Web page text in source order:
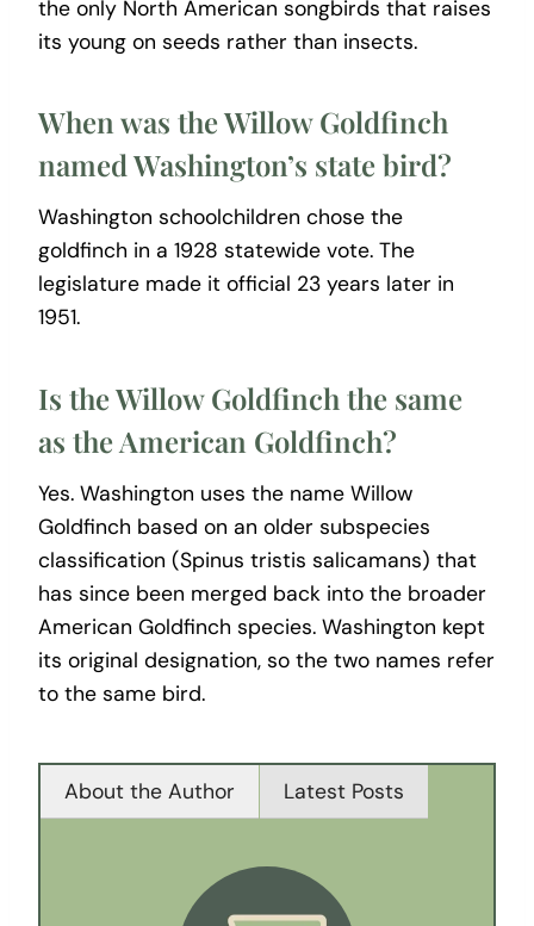
the only North American songbirds that raises
its young on seeds rather than insects.
When was the Willow Goldfinch
named Washington’s state bird?
Washington schoolchildren chose the
goldfinch in a 1928 statewide vote. The
legislature made it official 23 years later in
1951.
Is the Willow Goldfinch the same
as the American Goldfinch?
Yes. Washington uses the name Willow
Goldfinch based on an older subspecies
classification (Spinus tristis salicamans) that
has since been merged back into the broader
American Goldfinch species. Washington kept
its original designation, so the two names refer
to the same bird.
About the Author Latest Posts